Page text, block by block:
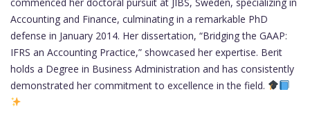
Accounting and Finance, culminating in a remarkable PhD
defense in January 2014. Her dissertation, “Bridging the GAAP:
IFRS an Accounting Practice,” showcased her expertise. Berit
holds a Degree in Business Administration and has consistently
demonstrated her commitment to excellence in the field.